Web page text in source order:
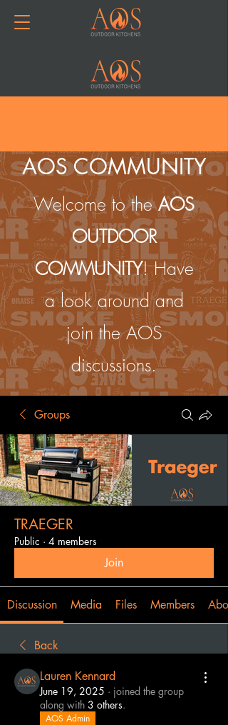
AOS COMMUNITY
Welcome to theAOS
OUTDOOR
COMMUNITY! Have
a look around and
join the AOS
discussions.
Groups
TRAEGER
Public · 4 members
Join
Discussion Media Files Members
Back
Lauren Kennard
June 19, 2025 · joined the group
along with 3 others.
AOS Admin